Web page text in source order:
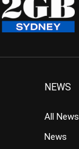
NEWS
All News
News